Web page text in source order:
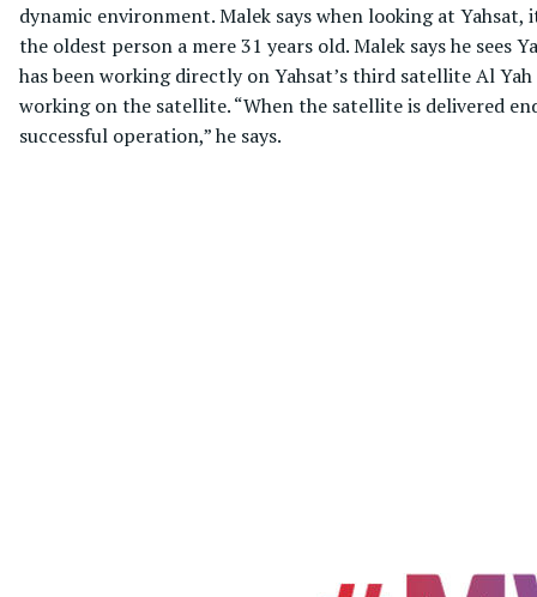
dynamic environment. Malek says when looking at
the oldest person a mere 31 years old. Malek says he
has been working directly on Yahsat’s third satellite Al
working on the satellite. “When the satellite is delivered
successful operation,” he says.